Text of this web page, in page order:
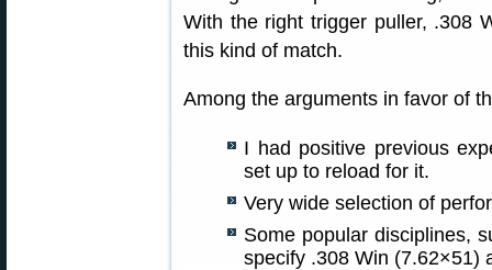
With the right trigger puller, .308
this kind of match.
Among the arguments in favor of
I had positive previous
set up to reload for it.
Very wide selection of
Some popular disciplines,
specify .308 Win (7.62×51)